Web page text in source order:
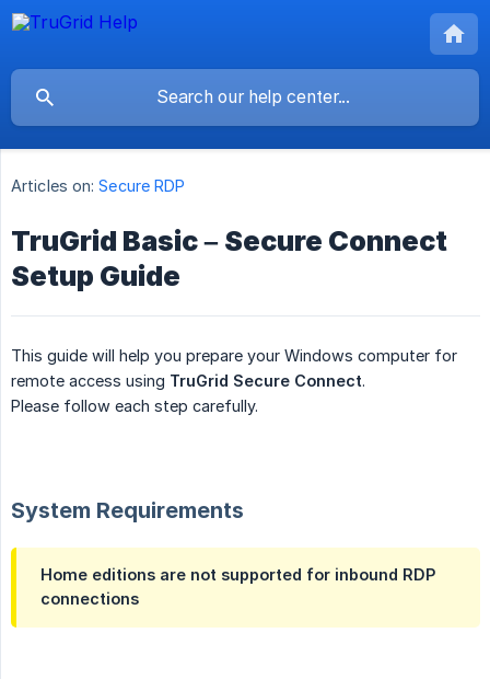
Articles on: Secure RDP
TruGrid Basic – Secure Connect
Setup Guide
This guide will help you prepare your Windows computer for
remote access using TruGrid Secure Connect.
Please follow each step carefully.
System Requirements
Home editions are not supported for inbound RDP
connections